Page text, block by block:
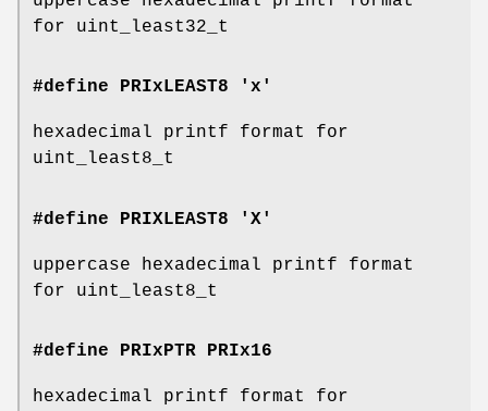
for uint_least32_t
#define PRIxLEAST8 'x'
hexadecimal printf format for
uint_least8_t
#define PRIXLEAST8 'X'
uppercase hexadecimal printf format
for uint_least8_t
#define PRIxPTR PRIx16
hexadecimal printf format for